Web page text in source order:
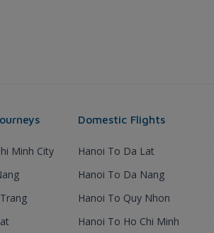
Minh City
Domestic Flights
Hanoi To Da Lat
Hanoi To Da Nang
Hanoi To Quy Nhon
Hanoi To Ho Chi Minh